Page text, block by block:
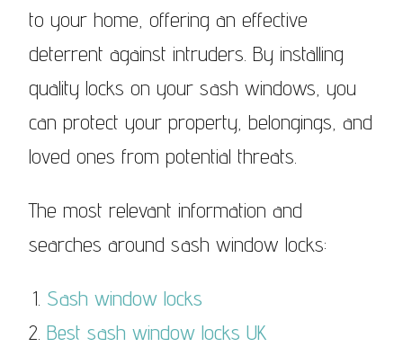
to your home, offering an effective
deterrent against intruders. By installing
quality locks on your sash windows, you
can protect your property, belongings, and
loved ones from potential threats.
The most relevant information and
searches around sash window locks:
Sash window locks
Best sash window locks UK